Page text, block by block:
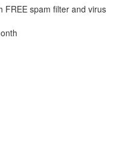
FREE spam filter and virus